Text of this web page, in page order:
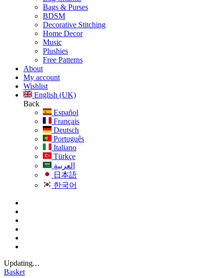
Bags & Purses
BDSM
Decorative Stitching
Home Decor
Music
Plushies
Free Patterns
About
My account
Wishlist
English (UK)
Back
Español
Français
Deutsch
Português
Italiano
Türkçe
العربية
日本語
한국어
Updating…
Basket